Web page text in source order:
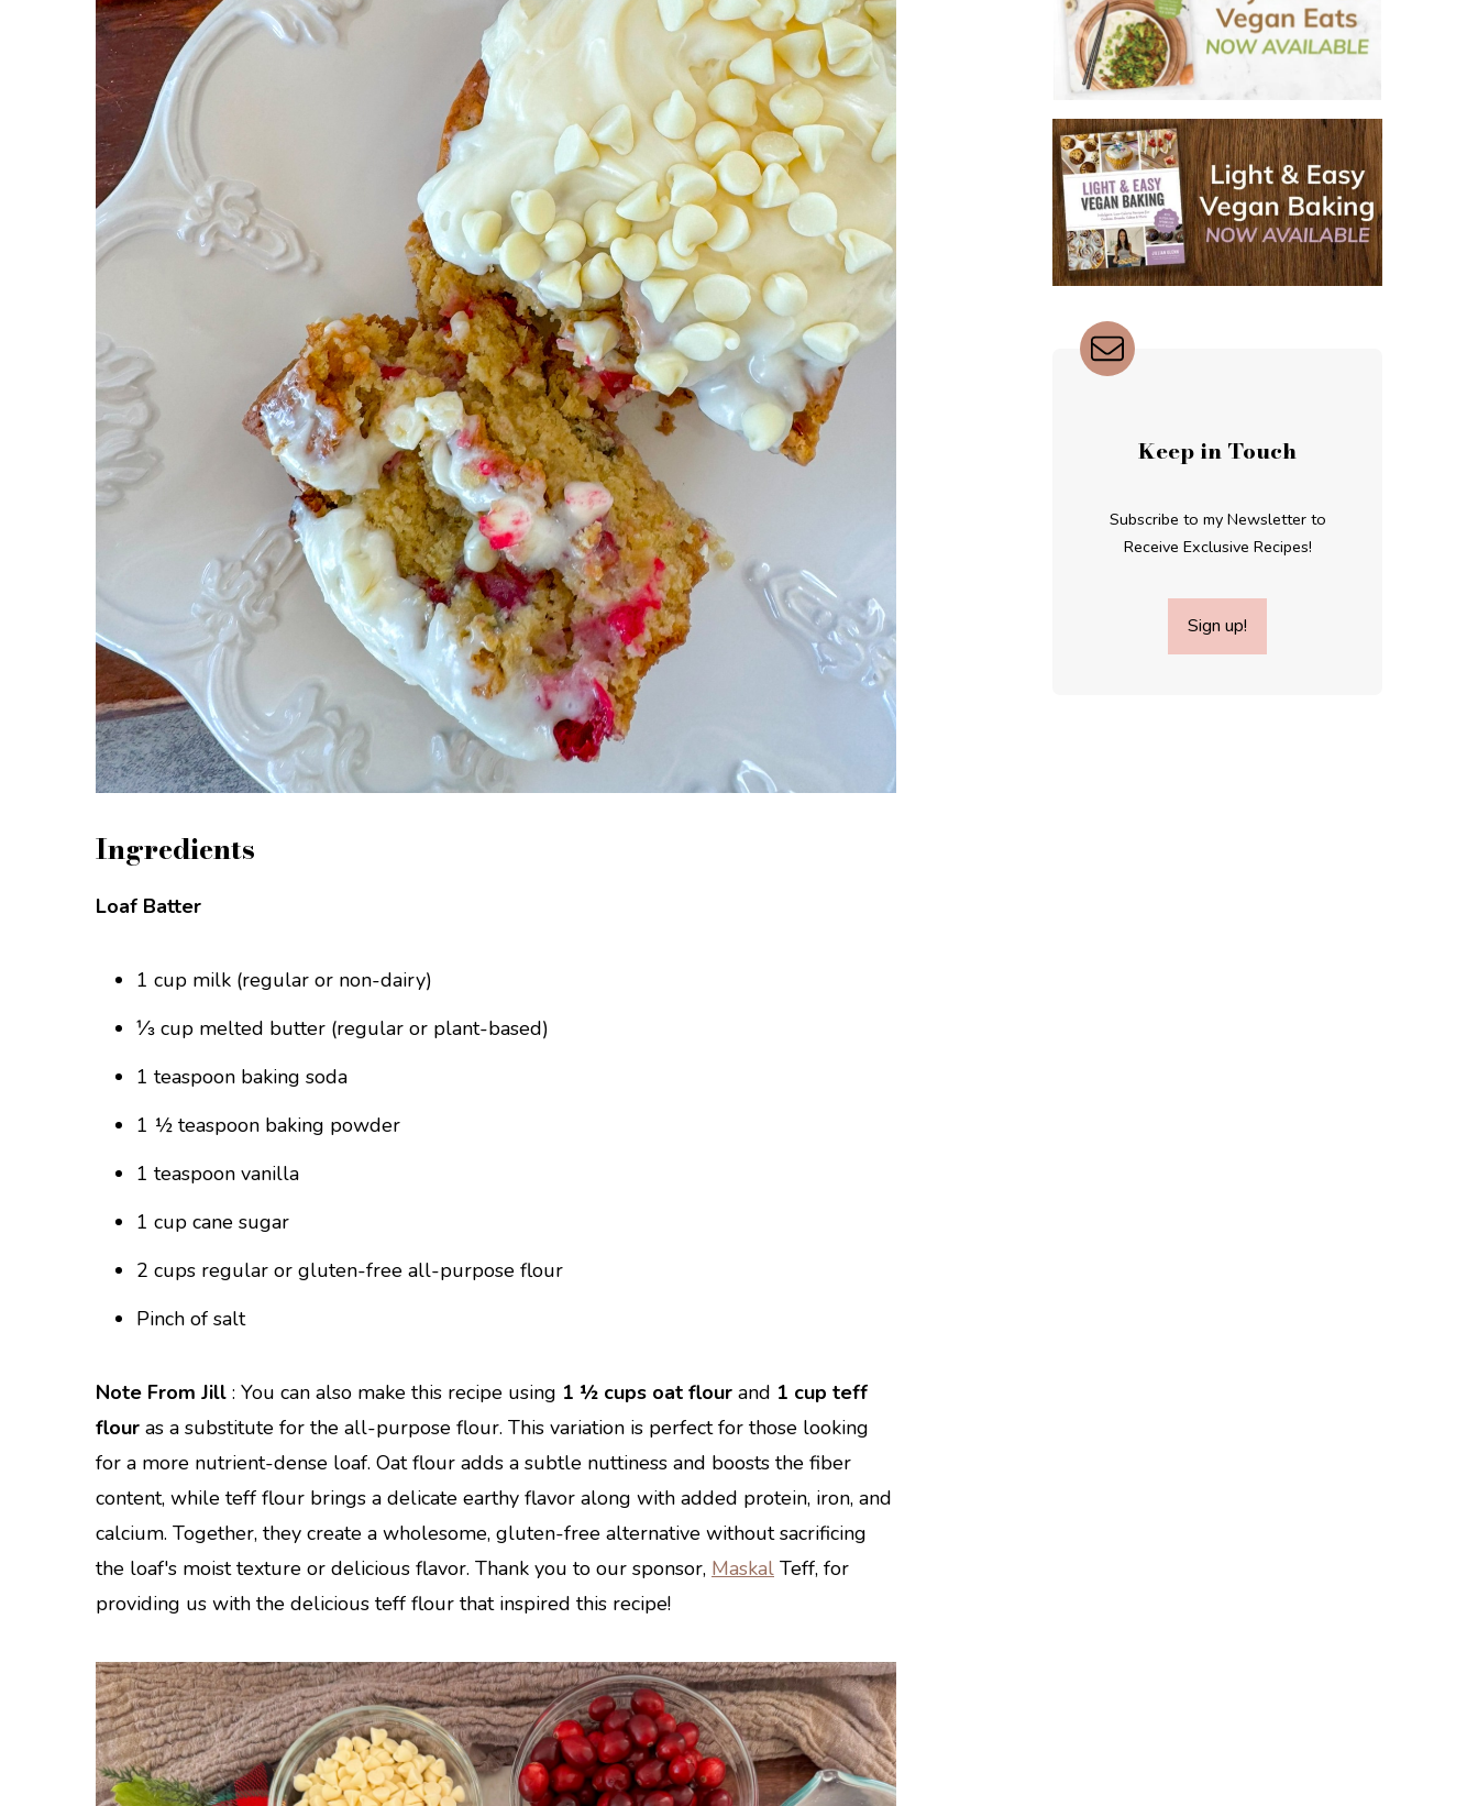
Ingredients
Loaf Batter
1 cup milk (regular or non-dairy)
⅓ cup melted butter (regular or plant-based)
1 teaspoon baking soda
1 ½ teaspoon baking powder
1 teaspoon vanilla
1 cup cane sugar
2 cups regular or gluten-free all-purpose flour
Pinch of salt
Note From Jill : You can also make this recipe using 1 ½ cups oat flour and 1 cup teff
flour as a substitute for the all-purpose flour. This variation is perfect for those looking
for a more nutrient-dense loaf. Oat flour adds a subtle nuttiness and boosts the fiber
content, while teff flour brings a delicate earthy flavor along with added protein, iron, and
calcium. Together, they create a wholesome, gluten-free alternative without sacrificing
the loaf's moist texture or delicious flavor. Thank you to our sponsor, Maskal Teff, for
providing us with the delicious teff flour that inspired this recipe!
Keep in Touch
Subscribe to my Newsletter to
Receive Exclusive Recipes!
Sign up!